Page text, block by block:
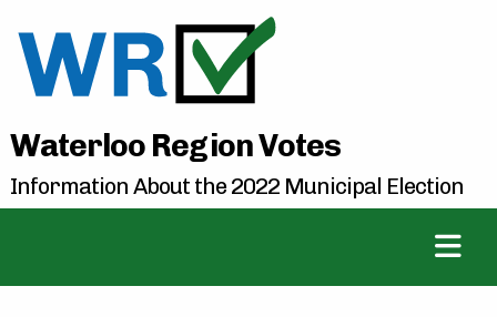
Waterloo Region Votes
Information About the 2022 Municipal Election